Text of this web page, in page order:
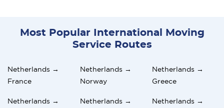
Most Popular International Moving
Service Routes
Netherlands →
France
Netherlands →
Norway
Netherlands →
Greece
Netherlands →
Netherlands →
Netherlands →